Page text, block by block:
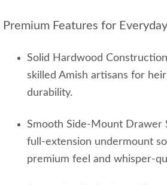
Premium Features for
Solid Hardwood
skilled Amish artisans for
durability.
Smooth Side-Mount Drawer
full-extension undermount
premium feel and whisper-